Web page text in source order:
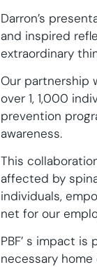
Darron’s
and inspired
extraordinary
Our partnership
over 1, 1,000
prevention
awareness.
This
affected by
individuals,
net for our
PBF’ s impact
necessary